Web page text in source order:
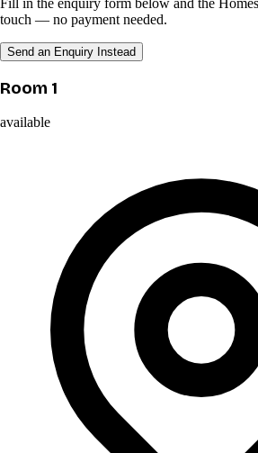
Fill in the enquiry form below and the
touch — no payment needed.
Send an Enquiry Instead
Room 1
available